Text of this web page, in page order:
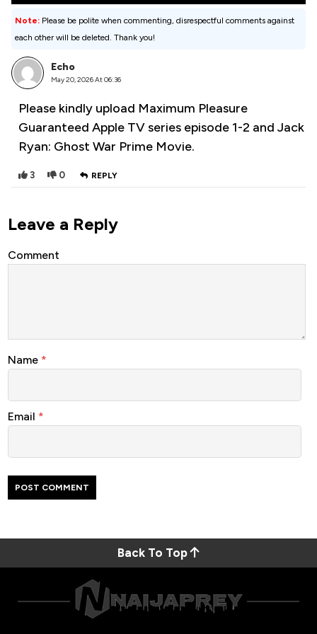
Note: Please be polite when commenting, disrespectful comments against
each other will be deleted. Thank you!
Echo
May 20, 2026 At 06:36
Please kindly upload Maximum Pleasure
Guaranteed Apple TV series episode 1-2 and Jack
Ryan: Ghost War Prime Movie.
3 0 REPLY
Leave a Reply
Comment
Name *
Email *
Back To Top